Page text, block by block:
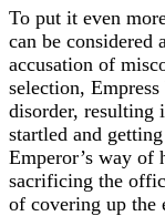
To put it even
can be considered
accusation of
selection,
disorder, resulting
startled and
Emperor’s way of
sacrificing the
of covering up the